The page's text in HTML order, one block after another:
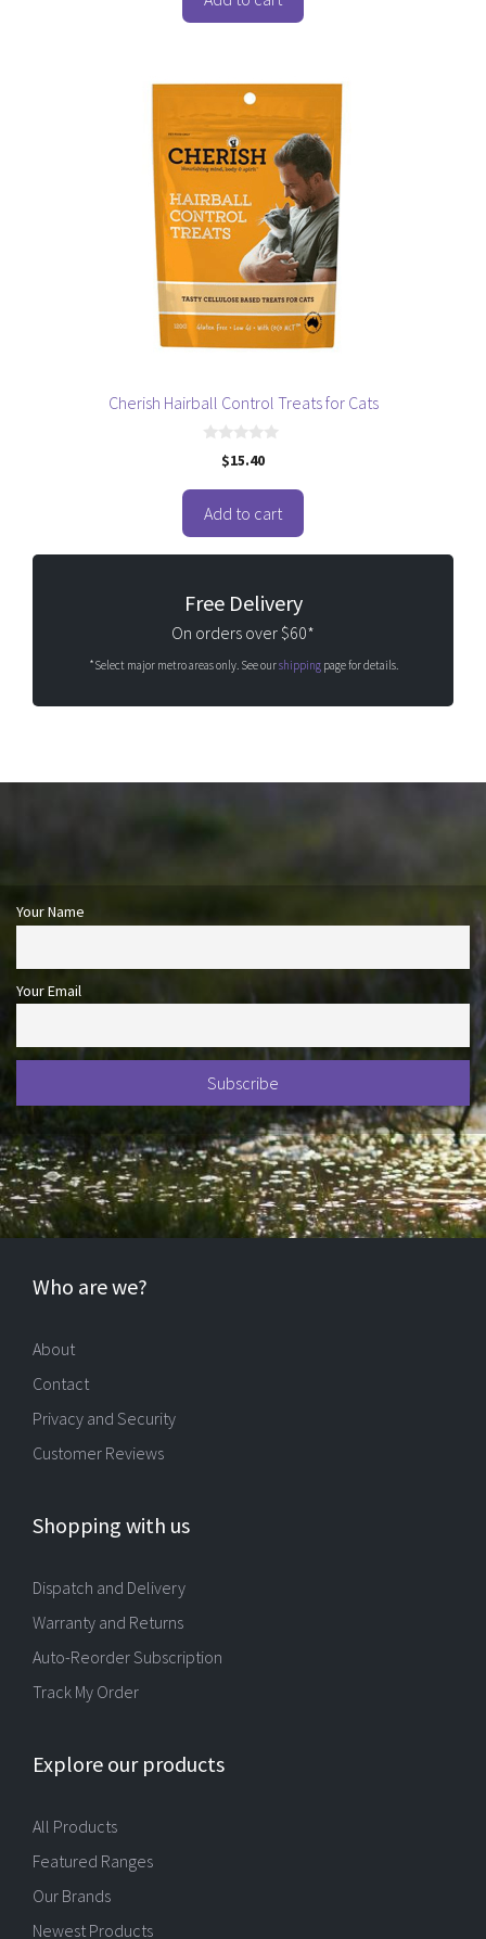
f
5
Cherish Hairball Control Treats for Cats
o
f
5
$15.40
Add to cart
Free Delivery
On orders over $60*
*Select major metro areas only. See ourshippingpage for details.
Your Name
Your Email
Who are we?
About
Contact
Privacy and Security
Customer Reviews
Shopping with us
Dispatch and Delivery
Warranty and Returns
Auto-Reorder Subscription
Track My Order
Explore our products
All Products
Featured Ranges
Our Brands
Newest Products